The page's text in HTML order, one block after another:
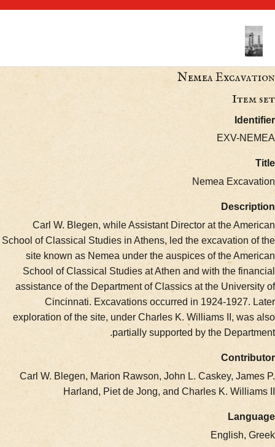
Nemea
EXV-
Nemea
Carl W. Blegen, while Assistant Director at the
School of Classical Studies in Athens, led the
site known as Nemea under the auspices of the
School of Classical Studies at Athen and with the
assistance of the Department of Classics at the
Cincinnati. Excavations occurred in 1924-
exploration of the site, under Charles K. Williams II,
partially supported by the
Carl W. Blegen, Marion Rawson, John L. Caskey,
Harland, Piet de Jong, and Charles K.
English,